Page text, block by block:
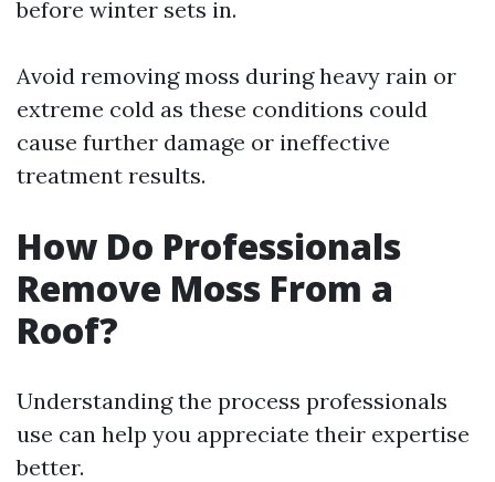
before winter sets in.
Avoid removing moss during heavy rain or
extreme cold as these conditions could
cause further damage or ineffective
treatment results.
How Do Professionals
Remove Moss From a
Roof?
Understanding the process professionals
use can help you appreciate their expertise
better.